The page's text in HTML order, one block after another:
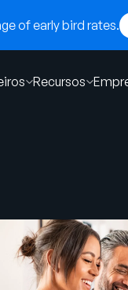
of early bird rates.
Recursos